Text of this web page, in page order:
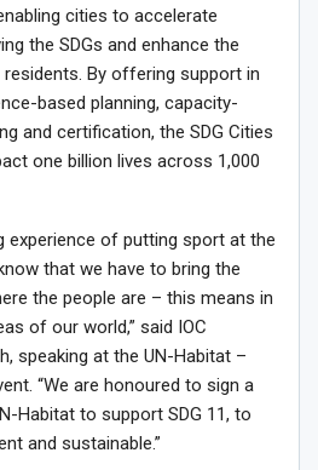
cities to accelerate
the SDGs and enhance the
By offering support in
based planning, capacity-
and certification, the SDG Cities
one billion lives across 1,000
experience of putting sport at the
that we have to bring the
the people are – this means in
of our world,” said IOC
speaking at the UN-Habitat –
“We are honoured to sign a
Habitat to support SDG 11, to
and sustainable.”